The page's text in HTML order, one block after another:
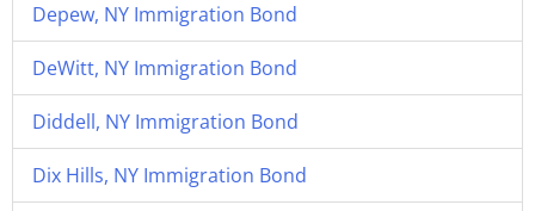
Depew, NY Immigration Bond
DeWitt, NY Immigration Bond
Diddell, NY Immigration Bond
Dix Hills, NY Immigration Bond